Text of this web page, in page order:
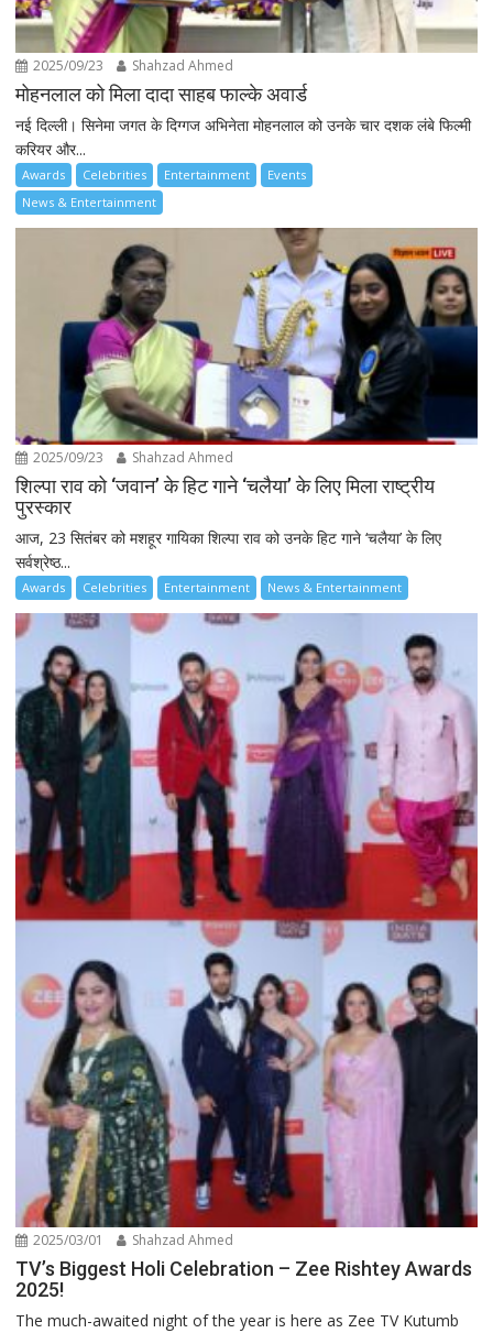
2025/09/23 Shahzad Ahmed
मोहनलाल को मिला दादा साहब फाल्के अवार्ड
नई दिल्ली। सिनेमा जगत के दिग्गज अभिनेता मोहनलाल को उनके चार दशक लंबे फिल्मी
करियर और...
Awards Celebrities Entertainment
Events
News & Entertainment
2025/09/23 Shahzad Ahmed
शिल्पा राव को ‘जवान’ के हिट गाने ‘चलैया’ के लिए मिला राष्ट्रीय
पुरस्कार
आज, 23 सितंबर को मशहूर गायिका शिल्पा राव को उनके हिट गाने ‘चलैया’ के लिए
सर्वश्रेष्ठ...
Awards Celebrities Entertainment News & Entertainment
2025/03/01 Shahzad Ahmed
TV’s Biggest Holi Celebration – Zee Rishtey Awards
2025!
The much-awaited night of the year is here as Zee TV Kutumb